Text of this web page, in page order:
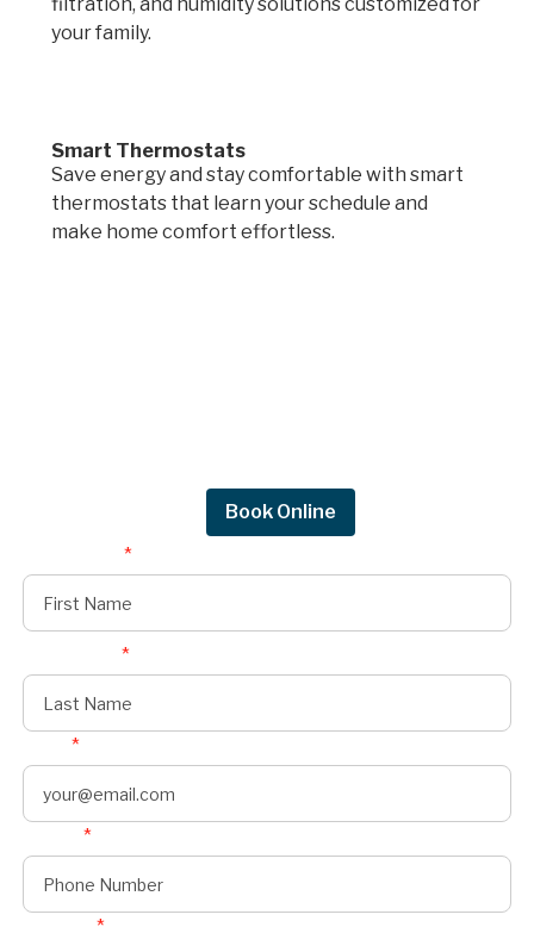
your family.
Smart Thermostats
Save energy and stay comfortable with smart
thermostats that learn your schedule and
make home comfort effortless.
Book Online
First Name*
Last Name*
Email*
Phone*